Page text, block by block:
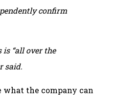
confirm
is “all over the
said.
what the company can